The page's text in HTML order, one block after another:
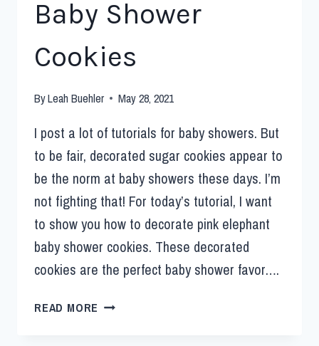
Baby Shower
Cookies
ByLeah Buehler May 28, 2021
I post a lot of tutorials for baby showers. But
to be fair, decorated sugar cookies appear to
be the norm at baby showers these days. I’m
not fighting that! For today’s tutorial, I want
to show you how to decorate pink elephant
baby shower cookies. These decorated
cookies are the perfect baby shower favor….
READ MORE